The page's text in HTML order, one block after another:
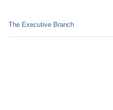
The Executive Branch